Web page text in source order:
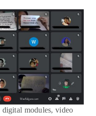
modules, video